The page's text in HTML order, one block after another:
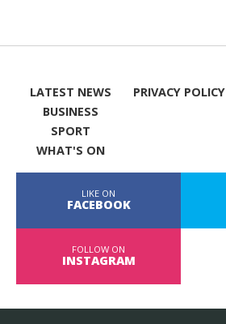
LATEST NEWS
BUSINESS
SPORT
WHAT'S ON
PRIVACY POLICY
LIKE ON
FACEBOOK
FOLLOW ON
INSTAGRAM